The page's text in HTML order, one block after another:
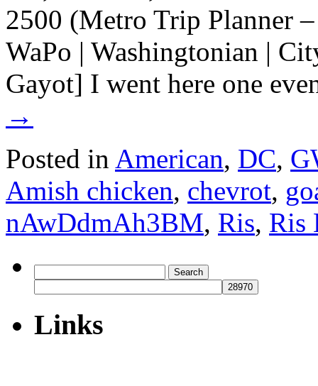
2500 (Metro Trip Planner
WaPo | Washingtonian |
Gayot] I went here one
→
Posted in American, DC,
Amish chicken, chevrot,
nAwDdmAh3BM, Ris, Ris
for:
Links